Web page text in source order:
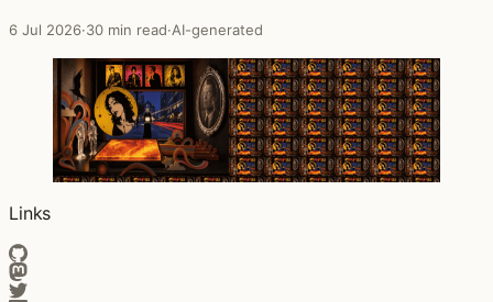
6 Jul 2026·30 min read·AI-generated
Links